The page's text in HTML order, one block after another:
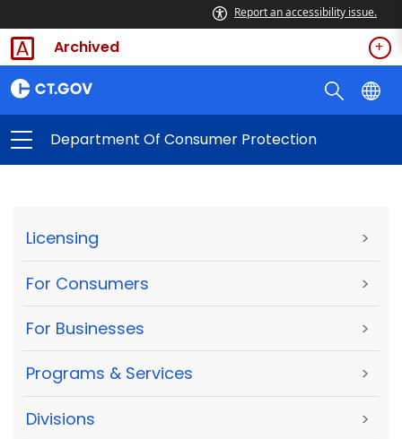
Report an accessibility issue.
Archived
Department Of Consumer Protection
Licensing >
For Consumers >
For Businesses >
Programs & Services >
Divisions >